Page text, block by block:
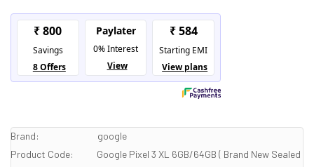
Brand:
google
Product Code:
Google Pixel 3 XL 6GB/64GB ( Brand New Sealed